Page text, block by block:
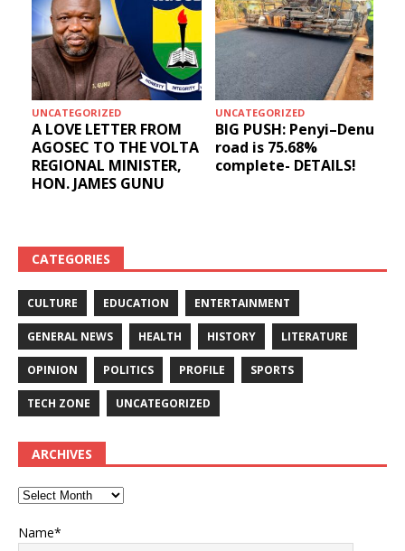
UNCATEGORIZED
A LOVE LETTER FROM
AGOSEC TO THE VOLTA
REGIONAL MINISTER,
HON. JAMES GUNU
UNCATEGORIZED
BIG PUSH: Penyi–Denu
road is 75.68%
complete- DETAILS!
CATEGORIES
CULTURE EDUCATION ENTERTAINMENT
GENERAL NEWS HEALTH HISTORY LITERATURE
OPINION POLITICS PROFILE SPORTS
TECH ZONE UNCATEGORIZED
ARCHIVES
Name*